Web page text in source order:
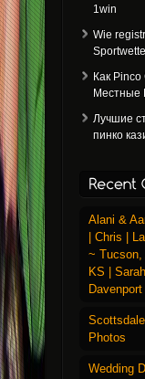
1win
Wie
Как
Местные
Лучшие
пинко
Alani &
| Chris |
~ Tucson,
KS |
Davenport
Scottsdale
Photos
Wedding